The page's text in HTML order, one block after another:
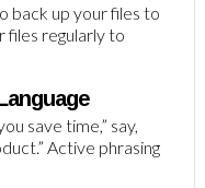
back up your files to
files regularly to
save time,” say,
Active phrasing